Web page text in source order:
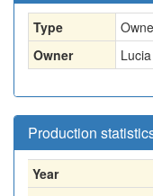
Type
Owner
Production
Year